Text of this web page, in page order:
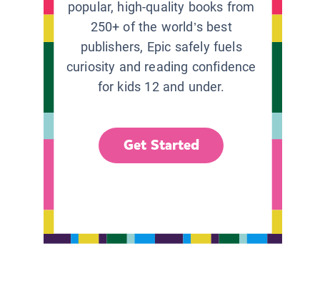
popular, high-quality books from
250+ of the world’s best
publishers, Epic safely fuels
curiosity and reading confidence
for kids 12 and under.
Get Started